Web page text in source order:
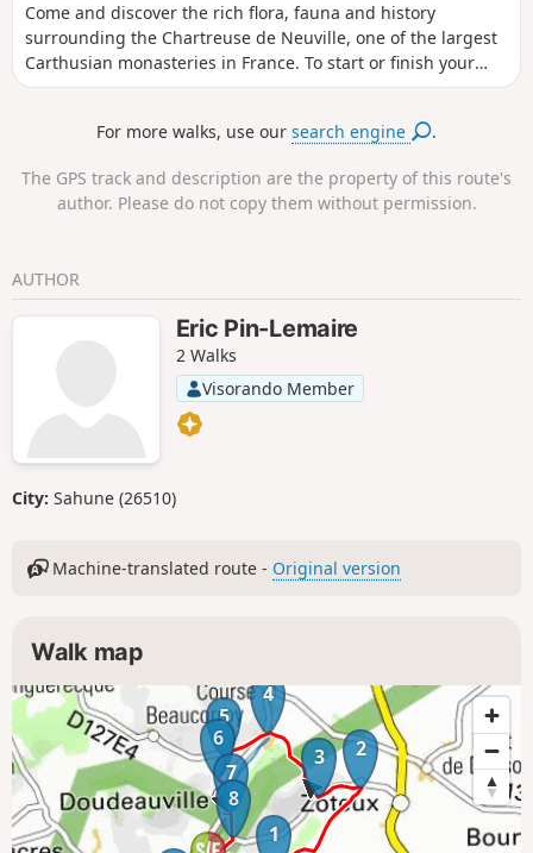
Come and discover the rich flora, fauna and history
surrounding the Chartreuse de Neuville, one of the largest
Carthusian monasteries in France. To start or finish your
walk, you will receive a warm welcome for a tour of the
opening times and the latest news on our website
For more walks, use oursearch engine .
The GPS track and description are the property of this route's
author. Please do not copy them without permission.
AUTHOR
Eric Pin-Lemaire
2 Walks
Visorando Member
City: Sahune (26510)
Machine-translated route - Original version
Walk map
1
2
3
4
5
6
7
8